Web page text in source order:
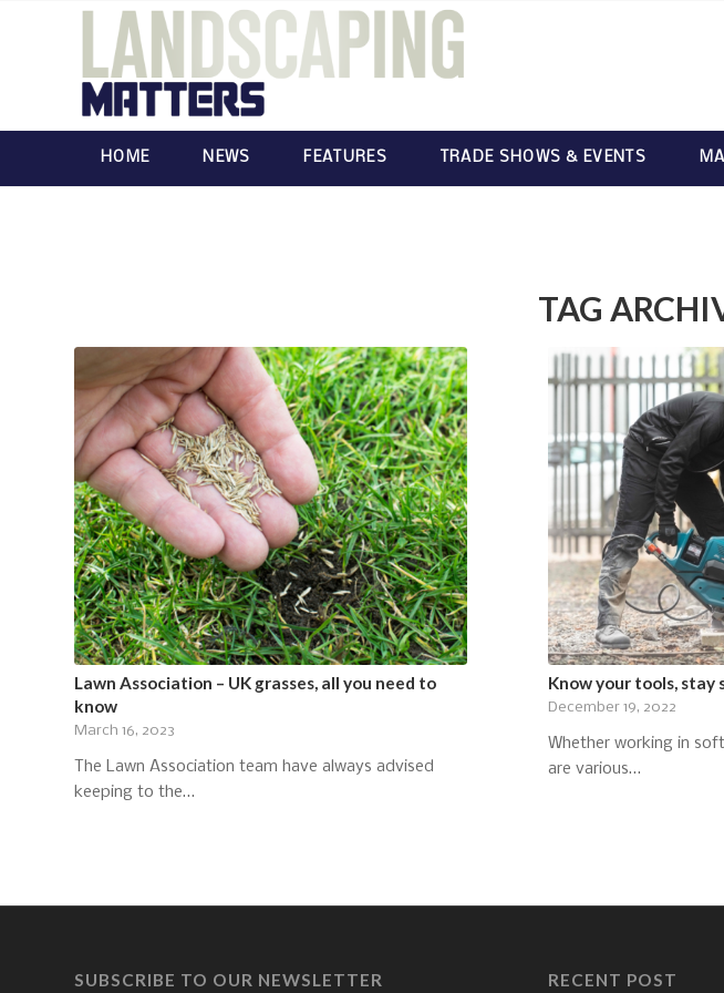
HOME NEWS FEATURES TRADE SHOWS & EVENTS
TAG
Lawn Association – UK grasses, all you need to
know
March 16, 2023
The Lawn Association team have always advised
keeping to the…
Know your tools, stay
December 19, 2022
Whether working in
are various…
SUBSCRIBE TO OUR NEWSLETTER RECENT POST